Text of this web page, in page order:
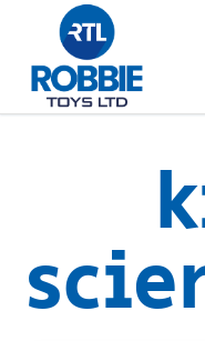
Our Brands